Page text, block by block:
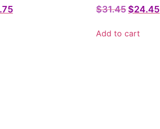
$31.45 $24.45
Add to cart